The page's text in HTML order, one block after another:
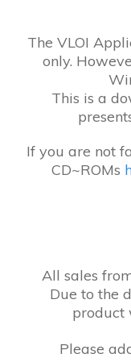
The VLOI
only.
This is a
If you are not
CD~ROMs
All sales
Due to the
product
Please